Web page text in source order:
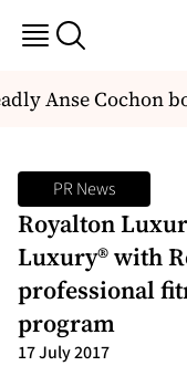
Anse Cochon
PR News
Royalton
Luxury® with
professional
program
17 July 2017